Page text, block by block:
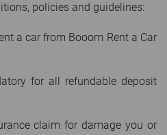
policies and guidelines:
a car from Booom Rent a Car
for all refundable deposit
claim for damage you or